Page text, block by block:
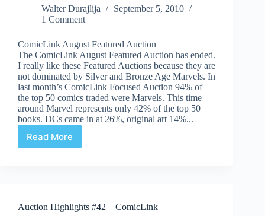
Walter Durajlija
September 5, 2010
1 Comment
ComicLink August Featured Auction
The ComicLink August Featured Auction has ended.
I really like these Featured Auctions because they are
not dominated by Silver and Bronze Age Marvels. In
last month’s ComicLink Focused Auction 94% of
the top 50 comics traded were Marvels. This time
around Marvel represents only 42% of the top 50
books. DCs came in at 26%, original art 14%...
Read More
Auction
Auction Highlights #42 – ComicLink